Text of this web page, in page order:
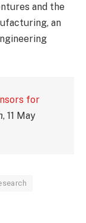
and the
an
for
, 11 May